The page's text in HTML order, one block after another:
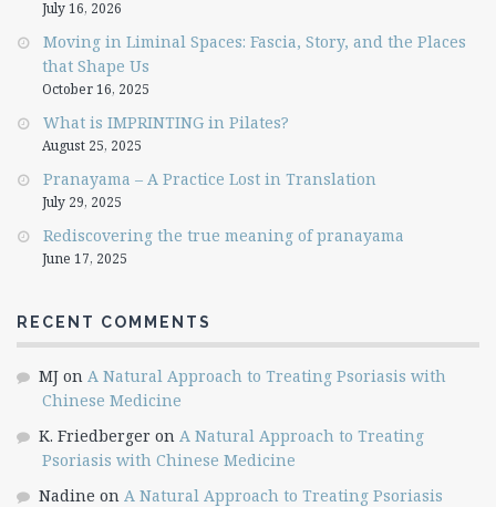
July 16, 2026
Moving in Liminal Spaces: Fascia, Story, and the Places
that Shape Us
October 16, 2025
What is IMPRINTING in Pilates?
August 25, 2025
Pranayama – A Practice Lost in Translation
July 29, 2025
Rediscovering the true meaning of pranayama
June 17, 2025
RECENT COMMENTS
MJ on A Natural Approach to Treating Psoriasis with
Chinese Medicine
K. Friedberger on A Natural Approach to Treating
Psoriasis with Chinese Medicine
Nadine on A Natural Approach to Treating Psoriasis